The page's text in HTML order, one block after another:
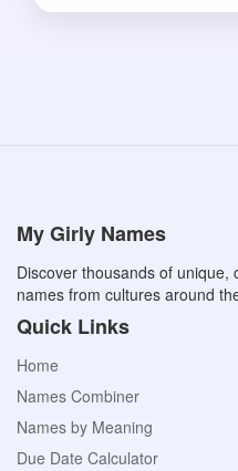
My Girly Names
Discover thousands of
names from cultures around
Quick Links
Home
Names Combiner
Names by Meaning
Due Date Calculator